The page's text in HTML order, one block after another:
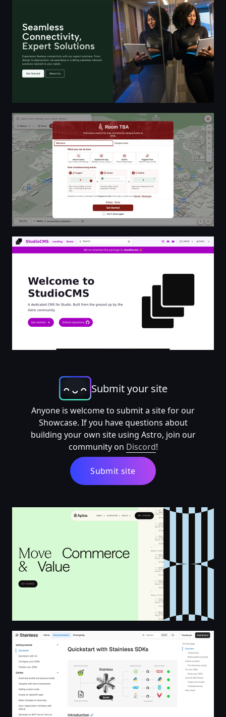
Room TBA | Find Rooms, Dorms, Buildings, Colleges,
Welcome to StudioCMS | StudioCMS
Submit your site
Anyone is welcome to submit a site for our
Showcase. If you have questions about
building your own site using Astro, join our
community on Discord!
Submit site
Aptos: The Foundation for a New Digital Economy |
Quickstart docs | Stainless SDKs